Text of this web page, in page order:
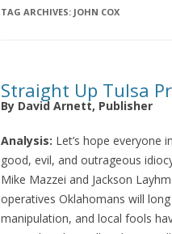
TAG ARCHIVES: JOHN COX
Straight Up Tulsa
By David Arnett, Publisher
Analysis: Let’s hope everyone
good, evil, and outrageous
Mike Mazzei and Jackson
operatives Oklahomans will
manipulation, and local fools